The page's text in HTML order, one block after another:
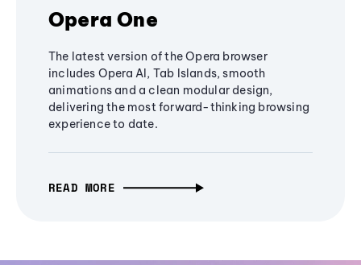
Opera One
The latest version of the Opera browser
includes Opera AI, Tab Islands, smooth
animations and a clean modular design,
delivering the most forward-thinking browsing
experience to date.
READ MORE